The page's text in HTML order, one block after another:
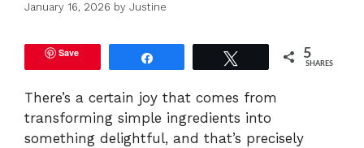
January 16, 2026 by Justine
Save 5
SHARES
There’s a certain joy that comes from
transforming simple ingredients into
something delightful, and that’s precisely